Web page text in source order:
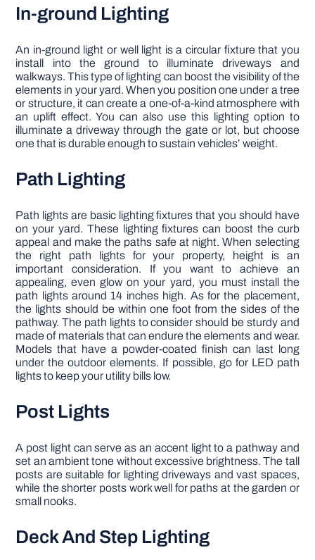
In-ground Lighting
An in-ground light or well light is a circular fixture that you
install into the ground to illuminate driveways and
walkways. This type of lighting can boost the visibility of the
elements in your yard. When you position one under a tree
or structure, it can create a one-of-a-kind atmosphere with
an uplift effect. You can also use this lighting option to
illuminate a driveway through the gate or lot, but choose
one that is durable enough to sustain vehicles’ weight.
Path Lighting
Path lights are basic lighting fixtures that you should have
on your yard. These lighting fixtures can boost the curb
appeal and make the paths safe at night. When selecting
the right path lights for your property, height is an
important consideration. If you want to achieve an
appealing, even glow on your yard, you must install the
path lights around 14 inches high. As for the placement,
the lights should be within one foot from the sides of the
pathway. The path lights to consider should be sturdy and
made of materials that can endure the elements and wear.
Models that have a powder-coated finish can last long
under the outdoor elements. If possible, go for LED path
lights to keep your utility bills low.
Post Lights
A post light can serve as an accent light to a pathway and
set an ambient tone without excessive brightness. The tall
posts are suitable for lighting driveways and vast spaces,
while the shorter posts work well for paths at the garden or
small nooks.
Deck And Step Lighting